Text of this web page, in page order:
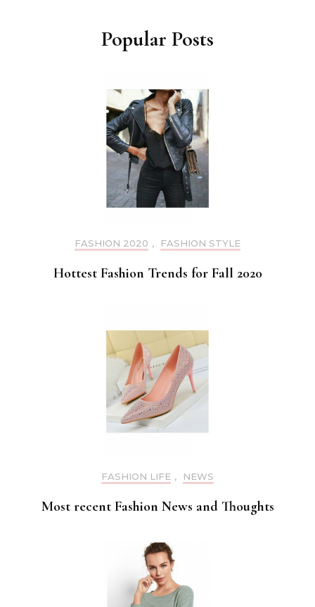
Popular Posts
FASHION 2020 , FASHION STYLE
Hottest Fashion Trends for Fall 2020
FASHION LIFE , NEWS
Most recent Fashion News and Thoughts